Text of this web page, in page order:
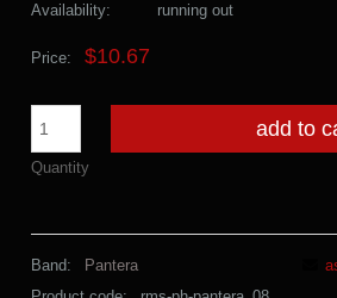
Availability: running out
Price: $10.67
Quantity
add to
Band:
Pantera